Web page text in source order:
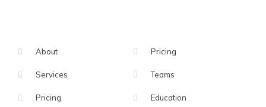
About
Services
Pricing
Pricing
Teams
Education